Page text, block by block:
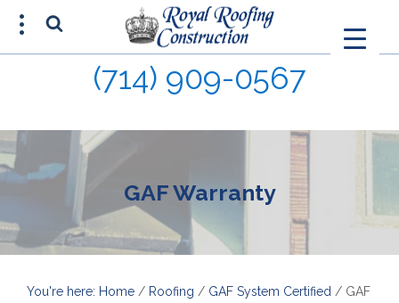
(714) 909-0567
GAF Warranty
You're here: Home / Roofing / GAF System Certified / GAF
FREE ESTIMATE